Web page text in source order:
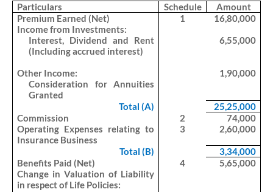
Particulars
Schedule
Amount
Premium Earned (Net)
Income from Investments:
Interest, Dividend and Rent
(Including accrued interest)
Other Income:
Consideration for Annuities
Granted
1
16,80,000
6,55,000
1,90,000
Total (A)
25,25,000
Commission
Operating Expenses relating to
Insurance Business
2
3
74,000
2,60,000
Total (B)
3,34,000
Benefits Paid (Net)
Change in Valuation of Liability
in respect of Life Policies:
4 5,65,000